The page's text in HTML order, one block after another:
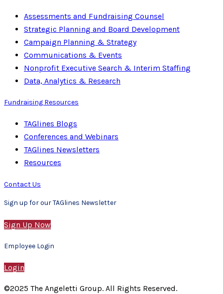
Assessments and Fundraising Counsel
Strategic Planning and Board Development
Campaign Planning & Strategy
Communications & Events
Nonprofit Executive Search & Interim Staffing
Data, Analytics & Research
Fundraising Resources
TAGlines Blogs
Conferences and Webinars
TAGlines Newsletters
Resources
Contact Us
Sign up for our TAGlines Newsletter
Sign Up Now
Employee Login
Login
©2025 The Angeletti Group. All Rights Reserved.